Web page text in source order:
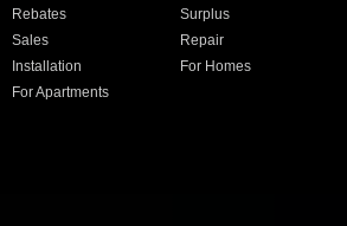
Rebates
Surplus
Sales
Repair
Installation
For Homes
For Apartments